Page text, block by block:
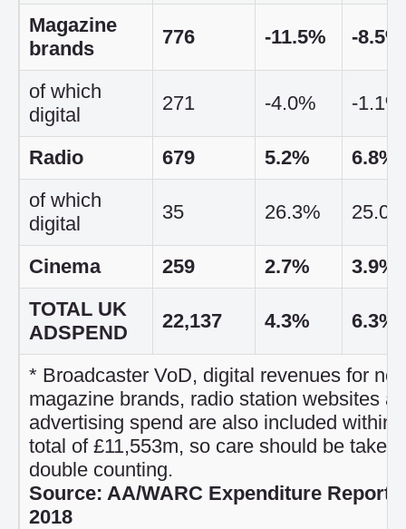
Magazine
brands
776 -11.5% -8.5%
of which
digital
271 -4.0% -1.1%
Radio 679 5.2%
6.8%
of which
digital
35 26.3%
Cinema 259 2.7%
3.9%
TOTAL UK
ADSPEND
22,137 4.3% 6.3%
* Broadcaster VoD, digital revenues for
magazine brands, radio station websites
advertising spend are also included within
total of £11,553m, so care should be taken
double counting.
Source: AA/WARC Expenditure Report,
2018